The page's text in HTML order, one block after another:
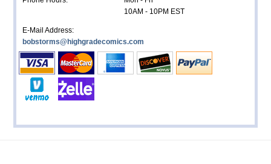
10AM - 10PM EST
E-Mail Address:
bobstorms@highgradecomics.com